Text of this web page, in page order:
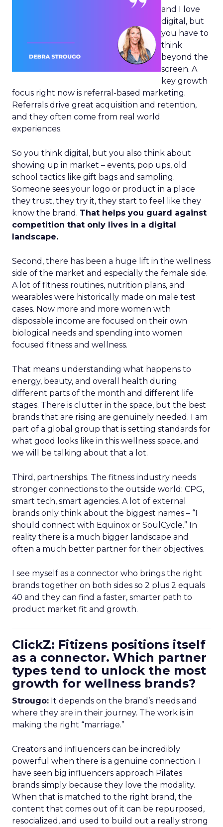
and I love
digital, but
you have to
think
beyond the
screen. A
key growth
focus right now is referral-based marketing.
Referrals drive great acquisition and retention,
and they often come from real world
experiences.
So you think digital, but you also think about
showing up in market – events, pop ups, old
school tactics like gift bags and sampling.
Someone sees your logo or product in a place
they trust, they try it, they start to feel like they
know the brand. That helps you guard against
competition that only lives in a digital
landscape.
Second, there has been a huge lift in the wellness
side of the market and especially the female side.
A lot of fitness routines, nutrition plans, and
wearables were historically made on male test
cases. Now more and more women with
disposable income are focused on their own
biological needs and spending into women
focused fitness and wellness.
That means understanding what happens to
energy, beauty, and overall health during
different parts of the month and different life
stages. There is clutter in the space, but the best
brands that are rising are genuinely needed. I am
part of a global group that is setting standards for
what good looks like in this wellness space, and
we will be talking about that a lot.
Third, partnerships. The fitness industry needs
stronger connections to the outside world: CPG,
smart tech, smart agencies. A lot of external
brands only think about the biggest names – “I
should connect with Equinox or SoulCycle.” In
reality there is a much bigger landscape and
often a much better partner for their objectives.
I see myself as a connector who brings the right
brands together on both sides so 2 plus 2 equals
40 and they can find a faster, smarter path to
product market fit and growth.
ClickZ: Fitizens positions itself
as a connector. Which partner
types tend to unlock the most
growth for wellness brands?
Strougo: It depends on the brand’s needs and
where they are in their journey. The work is in
making the right “marriage.”
Creators and influencers can be incredibly
powerful when there is a genuine connection. I
have seen big influencers approach Pilates
brands simply because they love the modality.
When that is matched to the right brand, the
content that comes out of it can be repurposed,
resocialized, and used to build out a really strong